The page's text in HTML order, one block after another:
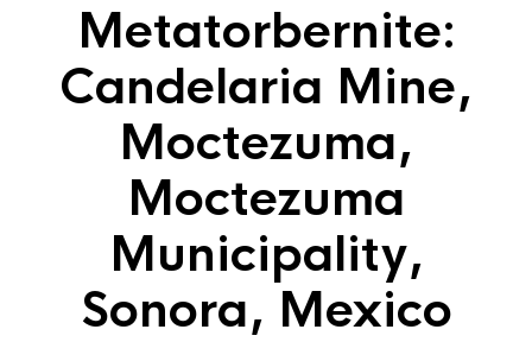
Metatorbernite:
Candelaria Mine,
Moctezuma,
Moctezuma
Municipality,
Sonora, Mexico